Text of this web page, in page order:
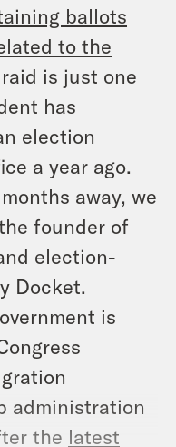
ballots
to the
is just one
has
election
a year ago.
away, we
founder of
election-
Docket.
is
administration
the latest